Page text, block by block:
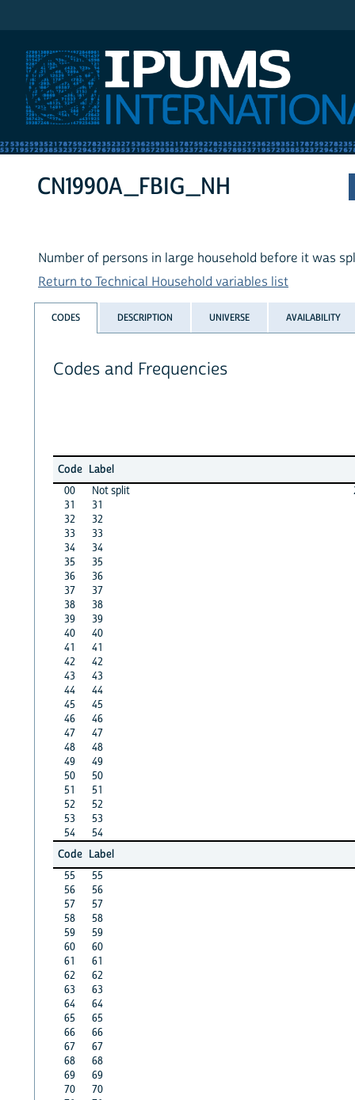
CN1990A_FBIG_NH
Number of persons in large household before it was
Return to Technical Household variables list
CODES DESCRIPTION UNIVERSE AVAILABILITY
Codes and Frequencies
Code Label
00
Not split
31
31
32
32
33
33
34
34
35
35
36
36
37
37
38
38
39
39
40
40
41
41
42
42
43
43
44
44
45
45
46
46
47
47
48
48
49
49
50
50
51
51
52
52
53
53
54
54
Code Label
55
55
56
56
57
57
58
58
59
59
60
60
61
61
62
62
63
63
64
64
65
65
66
66
67
67
68
68
69
69
70
70